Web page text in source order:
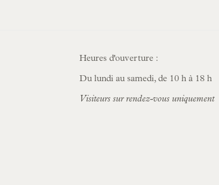
Heures d'ouverture :
Du lundi au samedi, de 10 h à 18 h
Visiteurs sur rendez-vous uniquement